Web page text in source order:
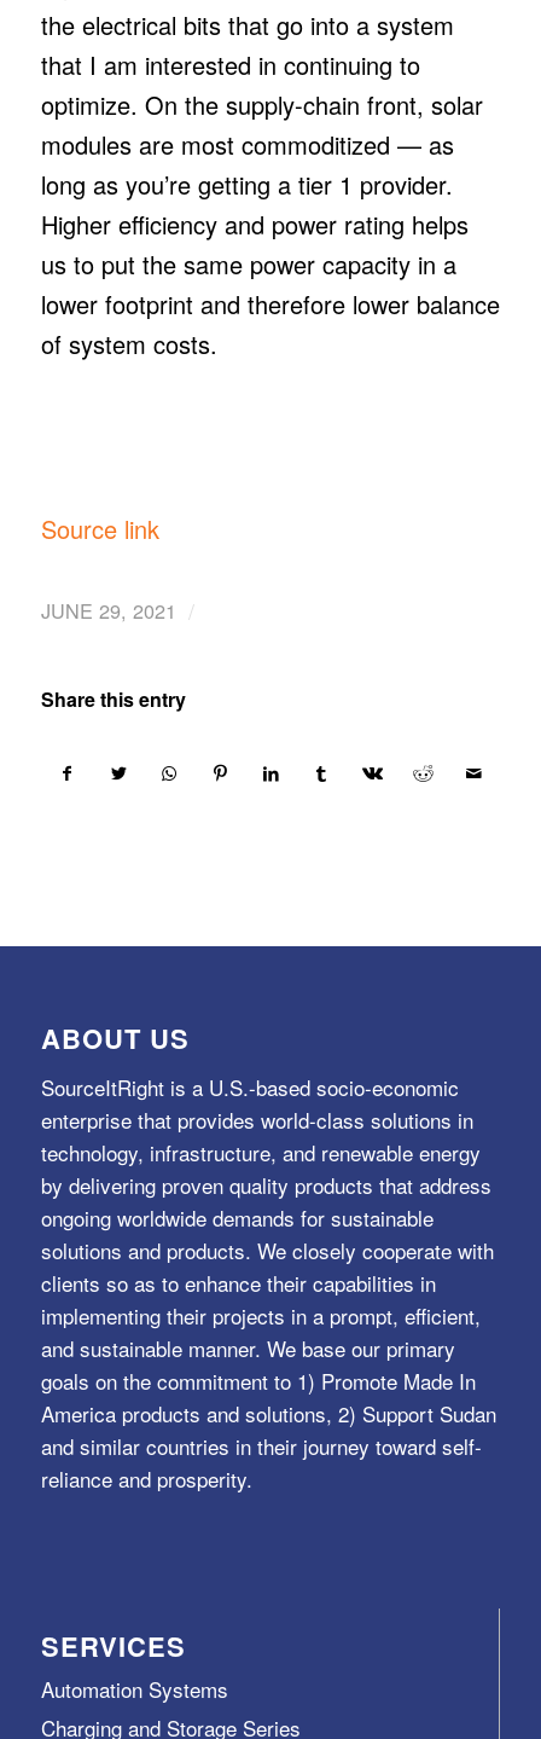
the electrical bits that go into a system
that I am interested in continuing to
optimize. On the supply-chain front, solar
modules are most commoditized — as
long as you’re getting a tier 1 provider.
Higher efficiency and power rating helps
us to put the same power capacity in a
lower footprint and therefore lower balance
of system costs.
Source link
JUNE 29, 2021 /
Share this entry
ABOUT US
SourceItRight is a U.S.-based socio-economic
enterprise that provides world-class solutions in
technology, infrastructure, and renewable energy
by delivering proven quality products that address
ongoing worldwide demands for sustainable
solutions and products. We closely cooperate with
clients so as to enhance their capabilities in
implementing their projects in a prompt, efficient,
and sustainable manner. We base our primary
goals on the commitment to 1) Promote Made In
America products and solutions, 2) Support Sudan
and similar countries in their journey toward self-
reliance and prosperity.
SERVICES
Automation Systems
Charging and Storage Series